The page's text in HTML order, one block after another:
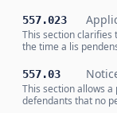
557.023
This section clarifies
the time a lis
557.03
This section allows
defendants that no